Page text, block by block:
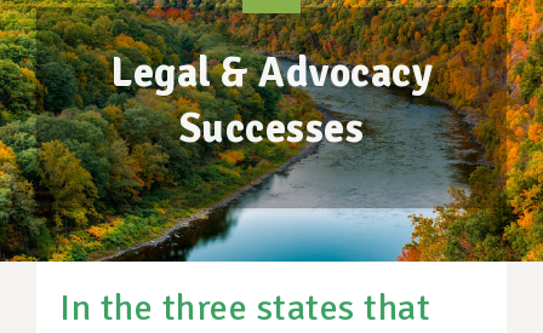
ABOUT US
TAKE ACTION
RESOURCES
MAKING CHANGE
SUPPORT OUR WORK
EVENTS
Legal & Advocacy
Successes
In the three states that